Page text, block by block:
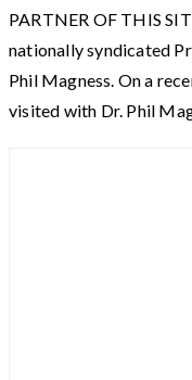
PARTNER OF THIS
nationally syndicated
Phil Magness. On a
visited with Dr. Phil